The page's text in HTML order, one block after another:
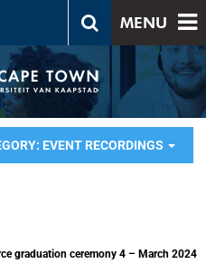
MENU
EVENT RECORDINGS
graduation ceremony 4 – March 2024